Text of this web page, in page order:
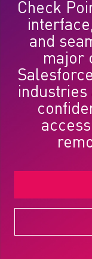
Check
and
major
industries